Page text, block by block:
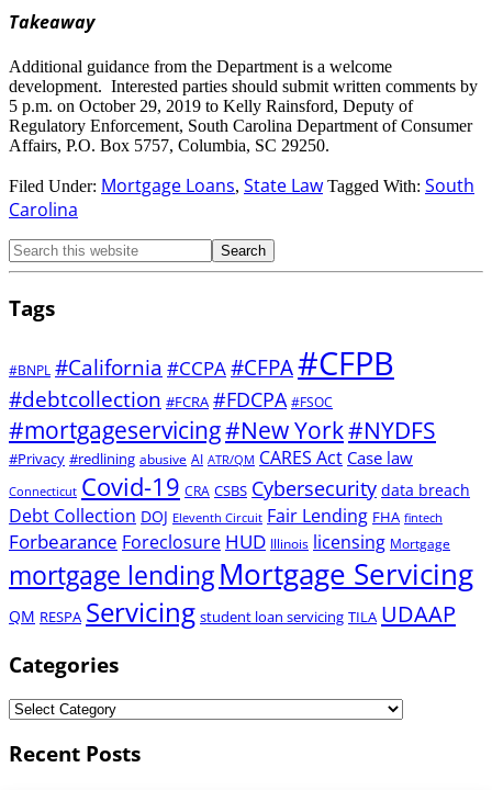
Takeaway
Additional guidance from the Department is a welcome
development. Interested parties should submit written comments by
5 p.m. on October 29, 2019 to Kelly Rainsford, Deputy of
Regulatory Enforcement, South Carolina Department of Consumer
Affairs, P.O. Box 5757, Columbia, SC 29250.
Filed Under: Mortgage Loans, State Law Tagged With: South
Carolina
Tags
#BNPL #California #CCPA#CFPA#CFPB
#debtcollection #FCRA #FDCPA #FSOC
#mortgageservicing#New York#NYDFS
#Privacy #redlining abusive AI ATR/QM CARES Act Case law
Connecticut Covid-19 CRA CSBS Cybersecurity data breach
Debt Collection DOJ Eleventh Circuit Fair Lending FHA fintech
Forbearance Foreclosure HUD Illinois licensing Mortgage
mortgage lendingMortgage Servicing
QM RESPA Servicing student loan servicing TILA UDAAP
Categories
Recent Posts